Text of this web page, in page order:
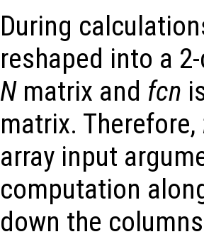
During
reshaped into a
Nmatrix and fcn
matrix. Therefore,
array input
computation
down the